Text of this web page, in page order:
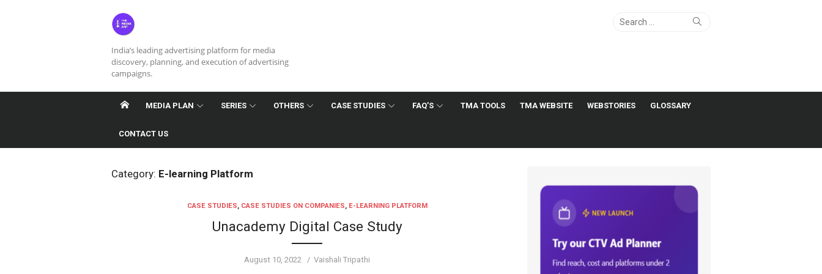
India’s leading advertising platform for media
discovery, planning, and execution of advertising
campaigns.
Search
Search
MEDIA PLAN SERIES OTHERS CASE STUDIES FAQ’S TMA TOOLS TMA WEBSITE WEBSTORIES GLOSSARY
CONTACT US
Category: E-learning Platform
CASE STUDIES, CASE STUDIES ON COMPANIES, E-LEARNING PLATFORM
Unacademy Digital Case Study
Posted
August 10, 2022 Author
Vaishali Tripathi